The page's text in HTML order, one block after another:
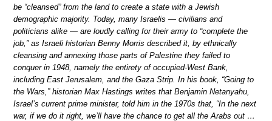
be “cleansed” from the land to create a state with a Jewish
demographic majority. Today, many Israelis — civilians and
politicians alike — are loudly calling for their army to “complete the
job,” as Israeli historian Benny Morris described it, by ethnically
cleansing and annexing those parts of Palestine they failed to
conquer in 1948, namely the entirety of occupied-West Bank,
including East Jerusalem, and the Gaza Strip. In his book, “Going to
the Wars,” historian Max Hastings writes that Benjamin Netanyahu,
Israel’s current prime minister, told him in the 1970s that, “In the next
war, if we do it right, we’ll have the chance to get all the Arabs out …